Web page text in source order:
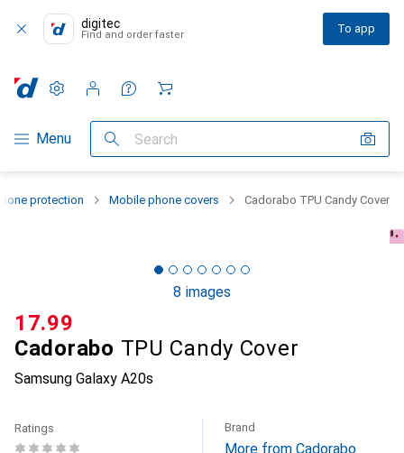
digitec
Find and order faster To app
Category Navigation
Menu Search
Settings
Customer account
Comparison lists
Watch lists
Cart
protection Mobile phone covers Cadorabo TPU Candy Cover
8 images
Cadorabo TPU Candy Cover
Samsung Galaxy A20s
CHF
17.99
Ratings Brand
More from Cadorabo